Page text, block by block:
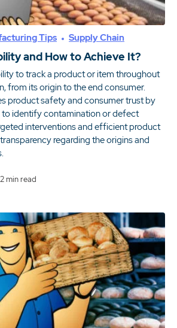
Tips Supply Chain
and How to Achieve It?
to track a product or item throughout
from its origin to the end consumer.
product safety and consumer trust by
identify contamination or defect
interventions and efficient product
regarding the origins and
min read